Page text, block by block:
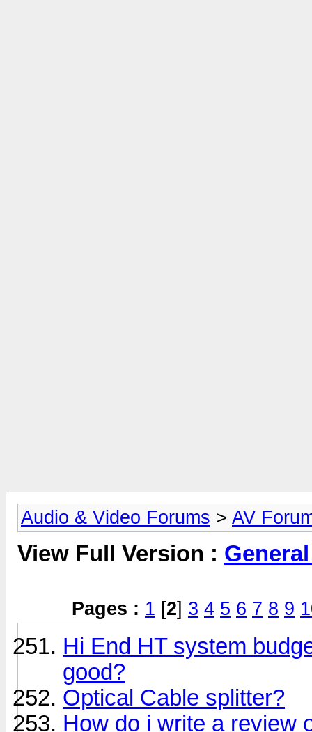
Audio & Video Forums > AV
View Full Version :
Pages : 1 [2] 3 4 5 6 7 8 9
Hi End HT system
good?
Optical Cable splitter?
How do i write a review